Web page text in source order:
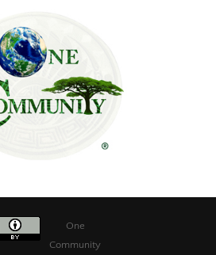
One
Community